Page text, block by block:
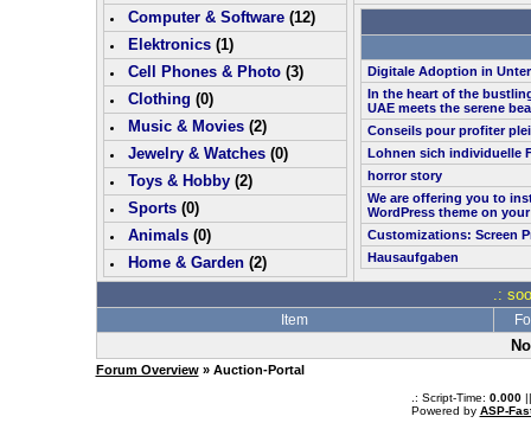
Computer & Software(12)
Elektronics(1)
Cell Phones & Photo(3)
Clothing (0)
Music & Movies(2)
Jewelry & Watches(0)
Toys & Hobby(2)
Sports(0)
Animals(0)
Home & Garden(2)
Digitale Adoption in
In the heart of the
UAE meets the serene
Conseils pour profiter
Lohnen sich individuelle
horror story
We are offering you to
WordPress theme on
Customizations: Screen
Hausaufgaben
.:
Item
Forum Overview» Auction-Portal
.: Script-Time: 0.000||
Powered by ASP-